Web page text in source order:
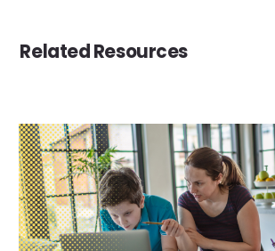
Related Resources